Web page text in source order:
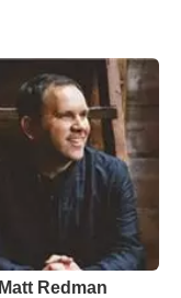
Matt Redman